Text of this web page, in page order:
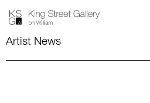
Artist News